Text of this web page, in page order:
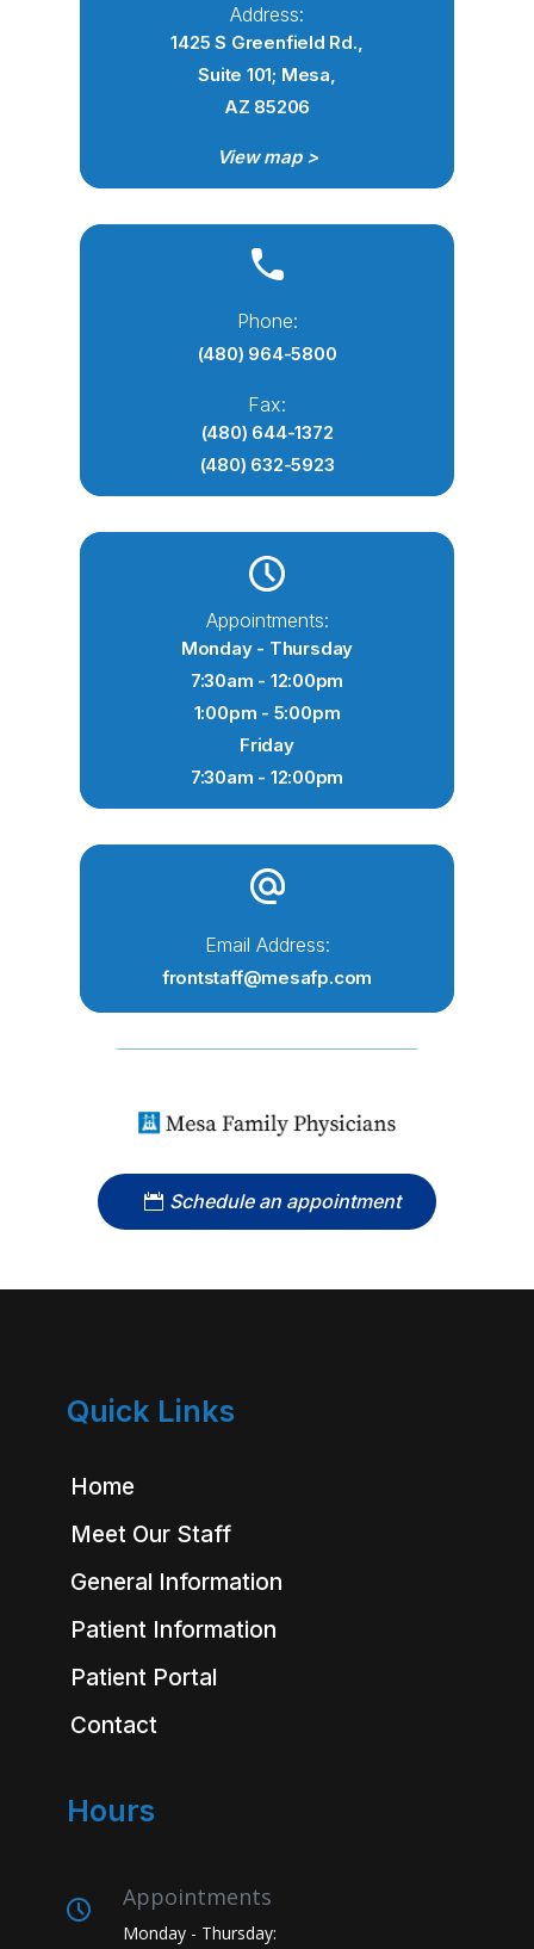
Address:
1425 S Greenfield Rd.,
Suite 101; Mesa,
AZ 85206
View map >
Phone:
(480) 964-5800
Fax:
(480) 644-1372
(480) 632-5923
Appointments:
Monday - Thursday
7:30am - 12:00pm
1:00pm - 5:00pm
Friday
7:30am - 12:00pm
Email Address:
frontstaff@mesafp.com
Schedule an appointment
Quick Links
Home
Meet Our Staff
General Information
Patient Information
Patient Portal
Contact
Hours
Appointments
Monday - Thursday: